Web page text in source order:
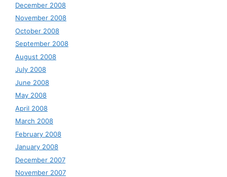
December 2008
November 2008
October 2008
September 2008
August 2008
July 2008
June 2008
May 2008
April 2008
March 2008
February 2008
January 2008
December 2007
November 2007